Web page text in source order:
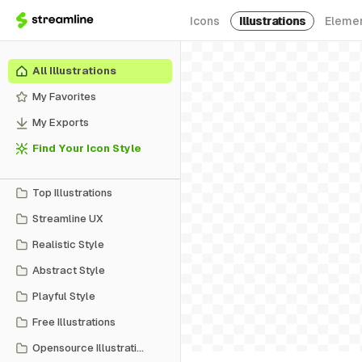
Icons Illustrations
All Illustrations
My Favorites
My Exports
Find Your Icon Style
Top Illustrations
Streamline UX
Realistic Style
Abstract Style
Playful Style
Free Illustrations
Opensource Illustrations